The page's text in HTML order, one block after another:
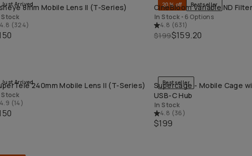
QUICK ADD
Just Arrived8mm Mobile Lens II (T-Series)
Stock
4.8 (324)
QUICK ADD
20% off Bestseller
CineBloom Variable ND
In Stock • 6 Options
4.8 (631)
$199$159.20
QUICK ADD
Just Arrived240mm Mobile Lens II (T-Series)
Stock
4.9 (14)
QUICK ADD
Bestseller
Supercage - Mobile Cage
USB-C Hub
In Stock
4.8 (36)
$199